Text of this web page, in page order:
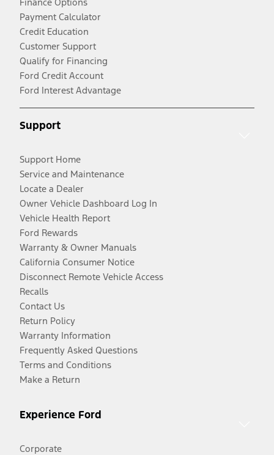
Payment Calculator
Credit Education
Customer Support
Qualify for Financing
Ford Credit Account
Ford Interest Advantage
Support
Support Home
Service and Maintenance
Locate a Dealer
Owner Vehicle Dashboard Log In
Vehicle Health Report
Ford Rewards
Warranty & Owner Manuals
California Consumer Notice
Disconnect Remote Vehicle Access
Recalls
Contact Us
Return Policy
Warranty Information
Frequently Asked Questions
Terms and Conditions
Make a Return
Experience Ford
Corporate